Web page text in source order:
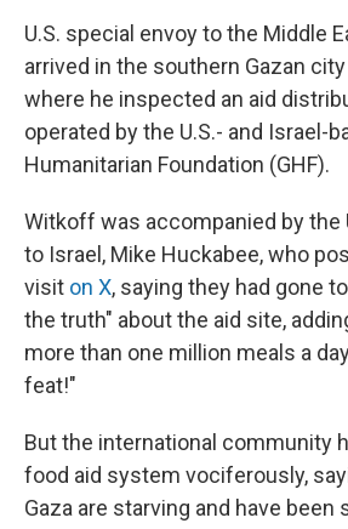
U.S. special envoy to the Middle
arrived in the southern Gazan
where he inspected an aid
operated by the U.S.- and Israel-
Humanitarian Foundation (GHF).
Witkoff was accompanied by the
to Israel, Mike Huckabee, who
visit on X, saying they had gone
the truth" about the aid site,
more than one million meals a
feat!"
But the international community
food aid system vociferously,
Gaza are starving and have been